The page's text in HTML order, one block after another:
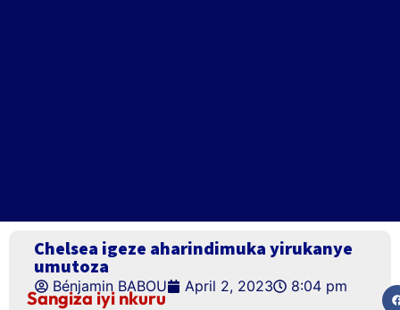
Chelsea igeze aharindimuka yirukanye
umutoza
Bénjamin BABOU April 2, 2023 8:04 pm
Sangiza iyi nkuru